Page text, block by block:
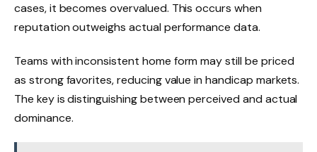
cases, it becomes overvalued. This occurs when
reputation outweighs actual performance data.
Teams with inconsistent home form may still be priced
as strong favorites, reducing value in handicap markets.
The key is distinguishing between perceived and actual
dominance.